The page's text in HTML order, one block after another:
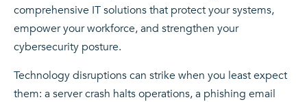
comprehensive IT solutions that protect your systems,
empower your workforce, and strengthen your
cybersecurity posture.
Technology disruptions can strike when you least expect
them: a server crash halts operations, a phishing email